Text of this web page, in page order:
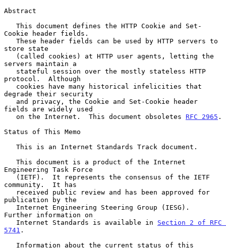
Abstract
Cookie header fields.
store state
servers maintain a
protocol.  Although
degrade their security
fields are widely used
   on the Internet.  This document obsoletes
RFC 2965 .
Status of This Memo
Engineering Task Force
community.  It has
publication by the
Further information on
   Internet Standards is available in
Section 2 of RFC
5741 .